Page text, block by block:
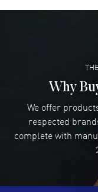
I was very
Why
We offer
respected
complete with